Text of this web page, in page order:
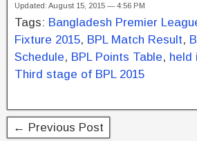
c
e
b
o
o
k
tt
er
er
e
st
k
e
dI
n
ar
e
Updated: August 15, 2015 — 4:56 PM
Tags: Bangladesh Premier
Fixture 2015, BPL Match Result,
Schedule, BPL Points Table, held
Third stage of BPL 2015
← Previous Post